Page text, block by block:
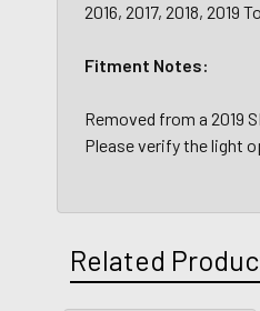
2016, 2017, 2018, 2019
Fitment Notes:
Removed from a 2019
Please verify the light
Related